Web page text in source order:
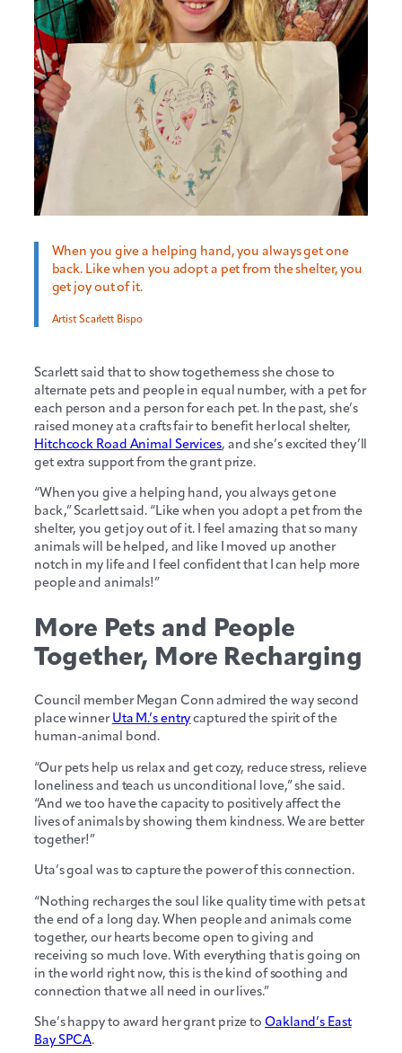
When you give a helping hand, you always get one
back. Like when you adopt a pet from the shelter, you
get joy out of it.
Artist Scarlett Bispo
Scarlett said that to show togetherness she chose to
alternate pets and people in equal number, with a pet for
each person and a person for each pet. In the past, she’s
raised money at a crafts fair to benefit her local shelter,
Hitchcock Road Animal Services, and she’s excited they’ll
get extra support from the grant prize.
“When you give a helping hand, you always get one
back,” Scarlett said. “Like when you adopt a pet from the
shelter, you get joy out of it. I feel amazing that so many
animals will be helped, and like I moved up another
notch in my life and I feel confident that I can help more
people and animals!”
More Pets and People
Together, More Recharging
Council member Megan Conn admired the way second
place winnerUta M.’s entrycaptured the spirit of the
human-animal bond.
“Our pets help us relax and get cozy, reduce stress, relieve
loneliness and teach us unconditional love,” she said.
“And we too have the capacity to positively affect the
lives of animals by showing them kindness. We are better
together!”
Uta’s goal was to capture the power of this connection.
“Nothing recharges the soul like quality time with pets at
the end of a long day. When people and animals come
together, our hearts become open to giving and
receiving so much love. With everything that is going on
in the world right now, this is the kind of soothing and
connection that we all need in our lives.”
She’s happy to award her grant prize to Oakland’s East
Bay SPCA.